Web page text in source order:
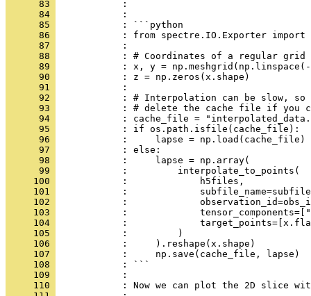
      83
            :
      84
            :
      85
            : ```python
      86
: from spectre.IO.Exporter import
      87
            :
      88
: # Coordinates of a regular grid
      89
: x, y =
      90
            : z = np.zeros(x.shape)
      91
            :
      92
: # Interpolation can be slow,
      93
: # delete the cache file if you
      94
: cache_file =
      95
            : if os.path.isfile(cache_file):
      96
            :     lapse = np.load(cache_file)
      97
            : else:
      98
            :     lapse = np.array(
      99
            :         interpolate_to_points(
     100
            :             h5files,
     101
:
     102
:
     103
:
     104
:
     105
            :         )
     106
            :     ).reshape(x.shape)
     107
            :     np.save(cache_file, lapse)
     108
            : ```
     109
            :
     110
: Now we can plot the 2D slice